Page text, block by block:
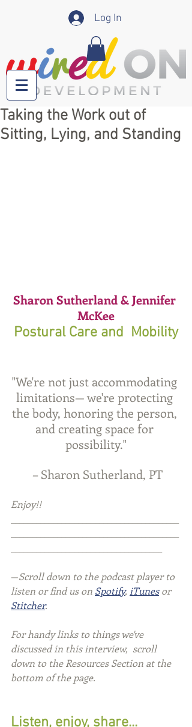
Log In
Taking the Work out of
Sitting, Lying, and Standing
Sharon Sutherland & Jennifer
McKee
Postural Care and  Mobility
"We're not just accommodating
limitations— we're protecting
the body, honoring the person,
and creating space for
possibility."
– Sharon Sutherland, PT
Enjoy!!
—Scroll down to the podcast player to
listen or find us on Spotify, iTunes or
Stitcher.
For handy links to things we've
discussed in this interview,  scroll
down to the Resources Section at the
bottom of the page.
Listen, enjoy, share...